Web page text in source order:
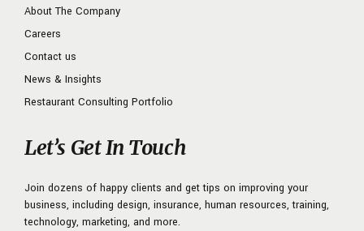
About The Company
Careers
Contact us
News & Insights
Restaurant Consulting Portfolio
Let’s Get In Touch
Join dozens of happy clients and get tips on improving your
business, including design, insurance, human resources, training,
technology, marketing, and more.